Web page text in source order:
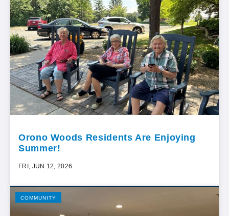
Orono Woods Residents Are Enjoying
Summer!
FRI, JUN 12, 2026
COMMUNITY